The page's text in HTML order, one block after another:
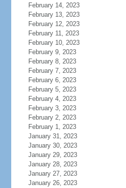
February 14, 2023
February 13, 2023
February 12, 2023
February 11, 2023
February 10, 2023
February 9, 2023
February 8, 2023
February 7, 2023
February 6, 2023
February 5, 2023
February 4, 2023
February 3, 2023
February 2, 2023
February 1, 2023
January 31, 2023
January 30, 2023
January 29, 2023
January 28, 2023
January 27, 2023
January 26, 2023